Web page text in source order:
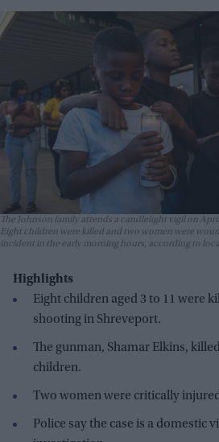
The Johnson family attends a candlelight vigil on
Eight children were killed and two women were
incident in the early morning hours, according to
Highlights
Eight children aged 3 to 11 were
shooting in Shreveport.
The gunman, Shamar Elkins,
children.
Two women were critically
Police say the case is a domestic